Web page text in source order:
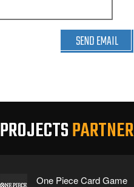
SEND EMAIL
PROJECTSPARTNER
One Piece Card Game